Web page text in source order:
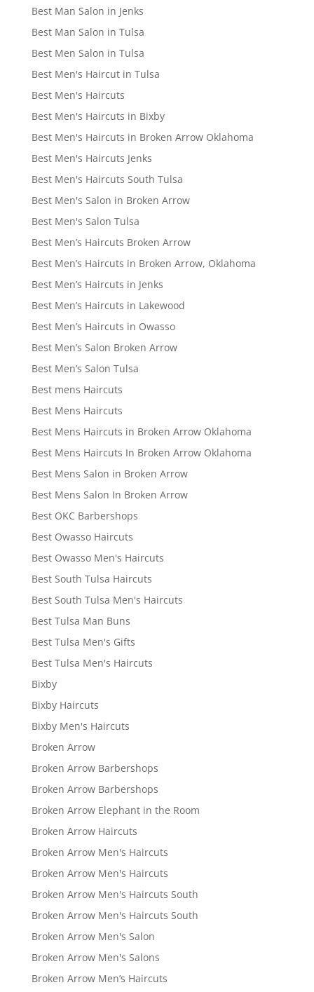
Best Man Salon in Jenks
Best Man Salon in Tulsa
Best Men Salon in Tulsa
Best Men's Haircut in Tulsa
Best Men's Haircuts
Best Men's Haircuts in Bixby
Best Men's Haircuts in Broken Arrow Oklahoma
Best Men's Haircuts Jenks
Best Men's Haircuts South Tulsa
Best Men's Salon in Broken Arrow
Best Men's Salon Tulsa
Best Men’s Haircuts Broken Arrow
Best Men’s Haircuts in Broken Arrow, Oklahoma
Best Men’s Haircuts in Jenks
Best Men’s Haircuts in Lakewood
Best Men’s Haircuts in Owasso
Best Men’s Salon Broken Arrow
Best Men’s Salon Tulsa
Best mens Haircuts
Best Mens Haircuts
Best Mens Haircuts in Broken Arrow Oklahoma
Best Mens Haircuts In Broken Arrow Oklahoma
Best Mens Salon in Broken Arrow
Best Mens Salon In Broken Arrow
Best OKC Barbershops
Best Owasso Haircuts
Best Owasso Men's Haircuts
Best South Tulsa Haircuts
Best South Tulsa Men's Haircuts
Best Tulsa Man Buns
Best Tulsa Men's Gifts
Best Tulsa Men's Haircuts
Bixby
Bixby Haircuts
Bixby Men's Haircuts
Broken Arrow
Broken Arrow Barbershops
Broken Arrow Barbershops
Broken Arrow Elephant in the Room
Broken Arrow Haircuts
Broken Arrow Men's Haircuts
Broken Arrow Men's Haircuts
Broken Arrow Men's Haircuts South
Broken Arrow Men's Haircuts South
Broken Arrow Men's Salon
Broken Arrow Men's Salons
Broken Arrow Men’s Haircuts